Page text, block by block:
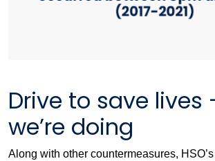
Drive to save lives
we’re doing
Along with other countermeasures,